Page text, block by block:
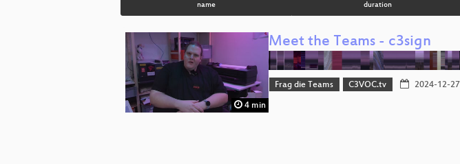
name duration
4 min
Meet the Teams - c3sign
Frag die Teams C3VOC.tv 2024-12-27